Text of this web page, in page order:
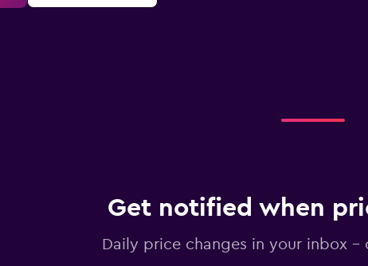
Get notified when
Daily price changes in your inbox -